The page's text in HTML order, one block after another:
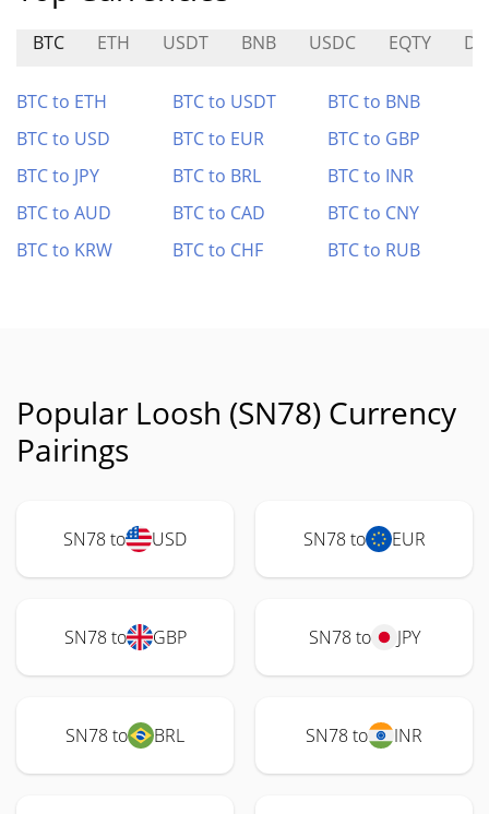
BTC ETH USDT BNB USDC EQTY
BTC to ETH BTC to USDT
BTC to BNB
BTC to USD
BTC to EUR
BTC to GBP
BTC to JPY
BTC to BRL
BTC to INR
BTC to AUD
BTC to CAD
BTC to CNY
BTC to KRW
BTC to CHF BTC to RUB
Popular Loosh (SN78) Currency
Pairings
SN78 to USD SN78 to EUR
SN78 to GBP SN78 to JPY
SN78 to BRL SN78 to INR